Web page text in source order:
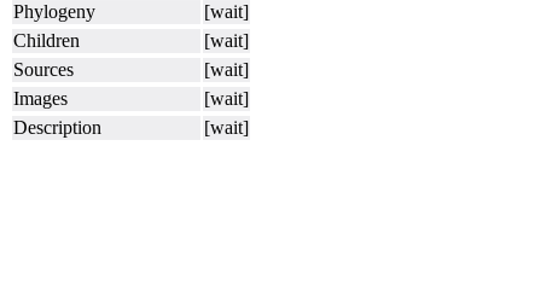
Phylogeny
[wait]
Children
[wait]
Sources
[wait]
Images
[wait]
Description
[wait]